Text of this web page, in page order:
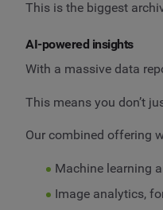
This is the biggest
AI-powered insights
With a massive data
This means you don’t
Our combined offering
Machine learning
Image analytics,